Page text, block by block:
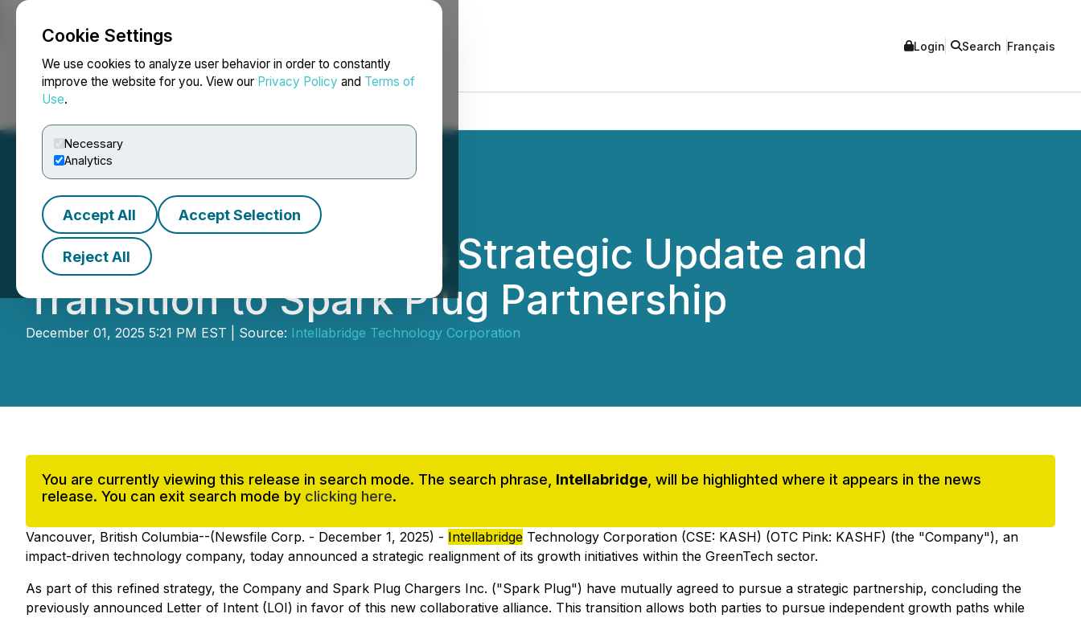
Cookie Settings
We use cookies to analyze user behavior in order to constantly
improve the website for you. View our Privacy Policy and Terms of
Use.
Necessary
Analytics
Accept All Accept Selection
Reject All
NEWSFILE Login Search Français
Intellabridge
Provides Strategic Update and
Transition to Spark Plug Partnership
December 01, 2025 5:21 PM EST | Source: Intellabridge Technology Corporation
You are currently viewing this release in search mode. The search phrase, Intellabridge , will be highlighted where it appears in the news
release. You can exit search mode by clicking here.
Vancouver, British Columbia--(Newsfile Corp. - December 1, 2025) - Intellabridge Technology Corporation (CSE: KASH) (OTC Pink: KASHF) (the "Company"), an
impact-driven technology company, today announced a strategic realignment of its growth initiatives within the GreenTech sector.
As part of this refined strategy, the Company and Spark Plug Chargers Inc. ("Spark Plug") have mutually agreed to pursue a strategic partnership, concluding the
previously announced Letter of Intent (LOI) in favor of this new collaborative alliance. This transition allows both parties to pursue independent growth paths while